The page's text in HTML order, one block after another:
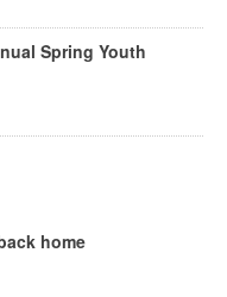
Spring Youth
home